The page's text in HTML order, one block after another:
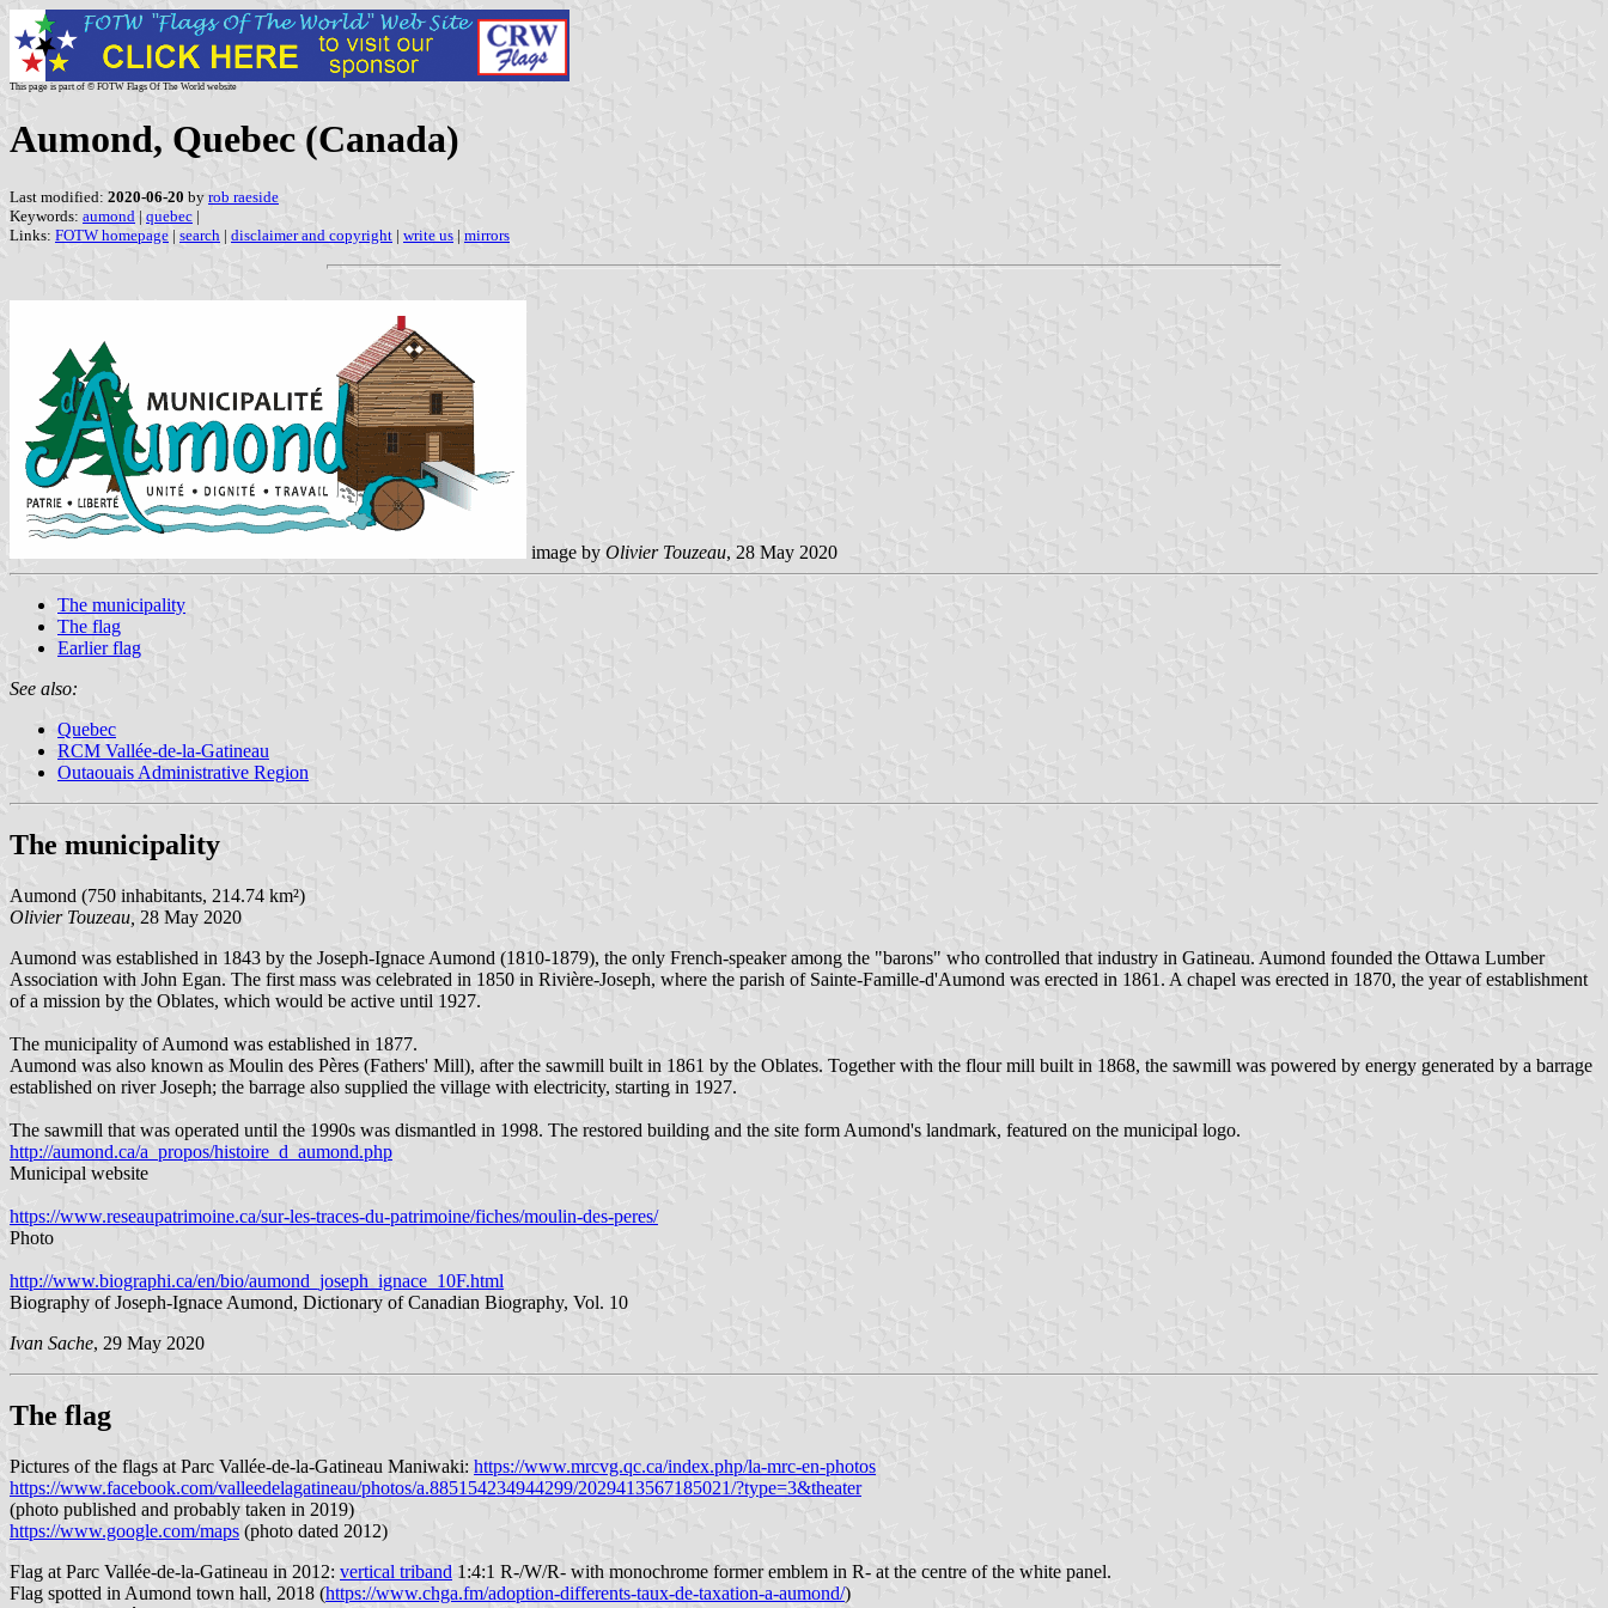
This page is part of © FOTW Flags Of The World website
Aumond, Quebec (Canada)
Last modified: 2020-06-20 by rob raeside
Keywords: aumond | quebec |
Links: FOTW homepage | search | disclaimer and copyright | write us | mirrors
image by Olivier Touzeau, 28 May 2020
The municipality
The flag
Earlier flag
See also:
Quebec
RCM Vallée-de-la-Gatineau
Outaouais Administrative Region
The municipality
Aumond (750 inhabitants, 214.74 km²)
Olivier Touzeau, 28 May 2020
Aumond was established in 1843 by the Joseph-Ignace Aumond (1810-1879), the only French-speaker among the "barons" who controlled that industry in Gatineau. Aumond founded the Ottawa Lumber
Association with John Egan. The first mass was celebrated in 1850 in Rivière-Joseph, where the parish of Sainte-Famille-d'Aumond was erected in 1861. A chapel was erected in 1870, the year of establishment
of a mission by the Oblates, which would be active until 1927.
The municipality of Aumond was established in 1877.
Aumond was also known as Moulin des Pères (Fathers' Mill), after the sawmill built in 1861 by the Oblates. Together with the flour mill built in 1868, the sawmill was powered by energy generated by a barrage
established on river Joseph; the barrage also supplied the village with electricity, starting in 1927.
The sawmill that was operated until the 1990s was dismantled in 1998. The restored building and the site form Aumond's landmark, featured on the municipal logo.
http://aumond.ca/a_propos/histoire_d_aumond.php
Municipal website
https://www.reseaupatrimoine.ca/sur-les-traces-du-patrimoine/fiches/moulin-des-peres/
Photo
http://www.biographi.ca/en/bio/aumond_joseph_ignace_10F.html
Biography of Joseph-Ignace Aumond, Dictionary of Canadian Biography, Vol. 10
Ivan Sache, 29 May 2020
The flag
Pictures of the flags at Parc Vallée-de-la-Gatineau Maniwaki: https://www.mrcvg.qc.ca/index.php/la-mrc-en-photos
https://www.facebook.com/valleedelagatineau/photos/a.885154234944299/2029413567185021/?type=3&theater
(photo published and probably taken in 2019)
https://www.google.com/maps (photo dated 2012)
Flag at Parc Vallée-de-la-Gatineau in 2012: vertical triband 1:4:1 R-/W/R- with monochrome former emblem in R- at the centre of the white panel.
Flag spotted in Aumond town hall, 2018 (https://www.chga.fm/adoption-differents-taux-de-taxation-a-aumond/)